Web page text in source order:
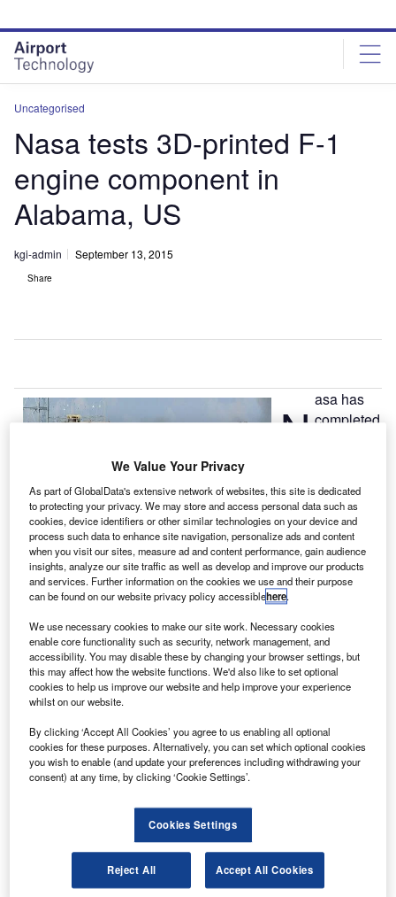
site
menu
page
content
Uncategorised
Nasa tests 3D-printed F-1
engine component in
Alabama, US
kgi-admin September 13, 2015
Share
N asa has
completed
of the F-1
engine at its
Marshall Space
Flight Center in
Huntsville,
Alabama, US.
The rocket engine had been developed to propel the
Saturn V rockets on missions to the moon.
Discover B2B Marketing That Performs
Combine business intelligence and editorial excellence to
Find out more
We Value Your Privacy
As part of GlobalData's extensive network of websites, this site is dedicated
to protecting your privacy. We may store and access personal data such as
cookies, device identifiers or other similar technologies on your device and
process such data to enhance site navigation, personalize ads and content
when you visit our sites, measure ad and content performance, gain audience
insights, analyze our site traffic as well as develop and improve our products
and services. Further information on the cookies we use and their purpose
can be found on our website privacy policy accessiblehere.
We use necessary cookies to make our site work. Necessary cookies
enable core functionality such as security, network management, and
accessibility. You may disable these by changing your browser settings, but
this may affect how the website functions. We'd also like to set optional
cookies to help us improve our website and help improve your experience
whilst on our website.
By clicking ‘Accept All Cookies’ you agree to us enabling all optional
cookies for these purposes. Alternatively, you can set which optional cookies
you wish to enable (and update your preferences including withdrawing your
consent) at any time, by clicking ‘Cookie Settings’.
Cookies Settings
Reject All Accept All Cookies